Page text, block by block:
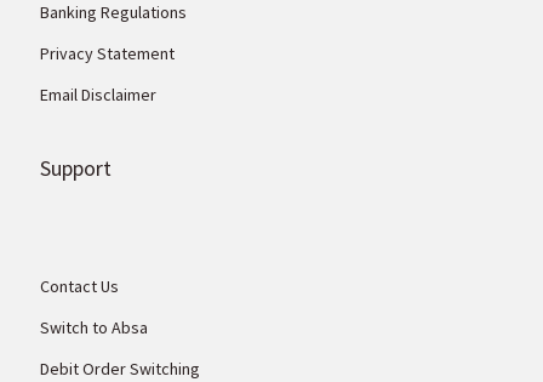
Banking Regulations
Privacy Statement
Email Disclaimer
Support
Contact Us
Switch to Absa
Debit Order Switching